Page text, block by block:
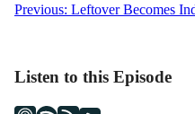
Post
Previous: Leftover Becomes
Listen to this Episode